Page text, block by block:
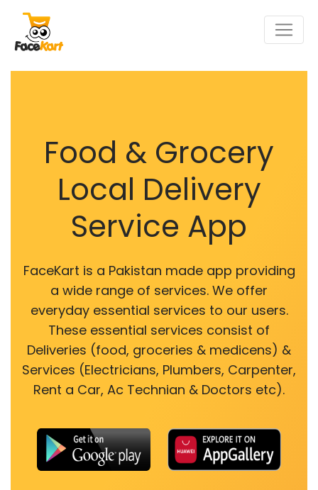
Food & Grocery
Local Delivery
Service App
FaceKart is a Pakistan made app providing
a wide range of services. We offer
everyday essential services to our users.
These essential services consist of
Deliveries (food, groceries & medicens) &
Services (Electricians, Plumbers, Carpenter,
Rent a Car, Ac Technian & Doctors etc).